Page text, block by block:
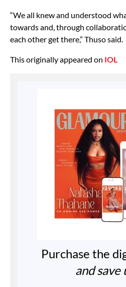
“We all knew and understood
towards and, through
each other get there,” Thuso said.
This originally appeared on IOL
Purchase the
and save